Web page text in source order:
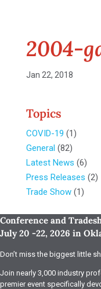
2004-
Jan 22, 2018
Topics
COVID-19 (1)
General (82)
Latest News (6)
Press Releases (2)
Trade Show(1)
Conference and
July 20 -22, 2026 in
Don’t miss the biggest little
Join nearly 3,000 industry
premier event specifically